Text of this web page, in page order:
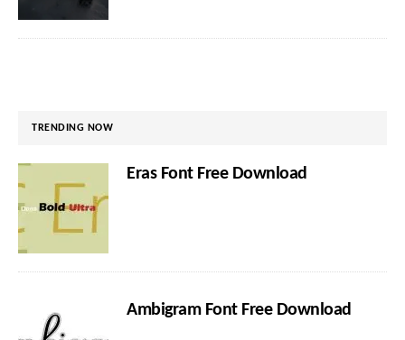
TRENDING NOW
Eras Font Free Download
Ambigram Font Free Download